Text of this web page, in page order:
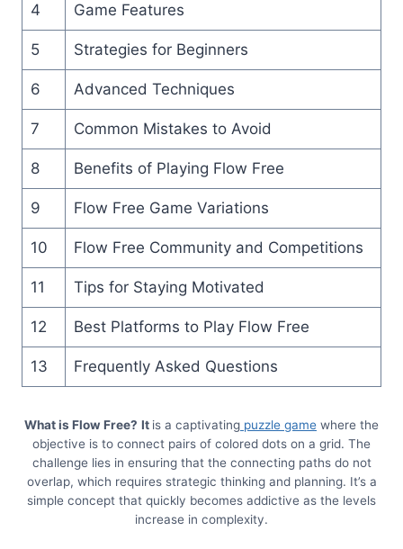
4 Game Features
5 Strategies for Beginners
6 Advanced Techniques
7 Common Mistakes to Avoid
8 Benefits of Playing Flow Free
9 Flow Free Game Variations
10 Flow Free Community and Competitions
11 Tips for Staying Motivated
12 Best Platforms to Play Flow Free
13 Frequently Asked Questions
What is Flow Free? It is a captivating puzzle game where the
objective is to connect pairs of colored dots on a grid. The
challenge lies in ensuring that the connecting paths do not
overlap, which requires strategic thinking and planning. It’s a
simple concept that quickly becomes addictive as the levels
increase in complexity.